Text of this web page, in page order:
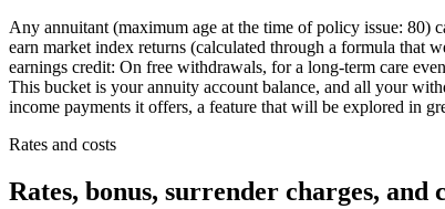
Any annuitant (maximum age at the time of policy issue: 80)
earn market index returns (calculated through a formula that
earnings credit: On free withdrawals, for a long-term care
This bucket is your annuity account balance, and all your
income payments it offers, a feature that will be explored in
Rates and costs
Rates, bonus, surrender charges, and